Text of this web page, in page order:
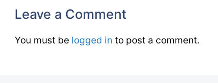
Leave a Comment
You must be logged in to post a comment.